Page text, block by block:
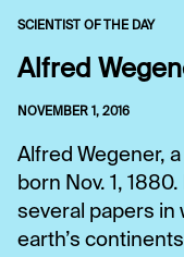
SCIENTIST OF THE DAY
Alfred
NOVEMBER 1, 2016
Alfred Wegener,
born Nov. 1,
several papers in
earth’s